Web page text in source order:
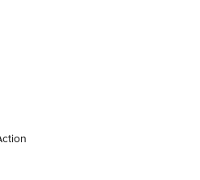
Sports Journal
NRA Shooting Sports Journal
V3 Riflescope Line | An